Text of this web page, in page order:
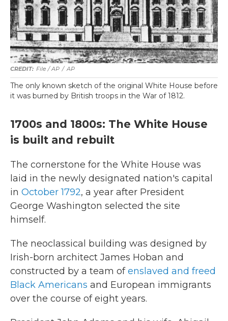
File / AP / AP
The only known sketch of the original White House before
it was burned by British troops in the War of 1812.
1700s and 1800s: The White House
is built and rebuilt
The cornerstone for the White House was
laid in the newly designated nation's capital
in October 1792, a year after President
George Washington selected the site
himself.
The neoclassical building was designed by
Irish-born architect James Hoban and
constructed by a team ofenslaved and freed
Black Americans and European immigrants
over the course of eight years.